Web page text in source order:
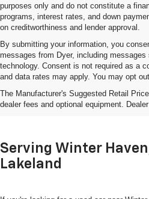
purposes only and do not constitute a
programs, interest rates, and down
on creditworthiness and lender approval.
By submitting your information, you
messages from Dyer, including messages
technology. Consent is not required as a
and data rates may apply. You may opt
The Manufacturer's Suggested Retail
dealer fees and optional equipment.
Shop Used Cars,
In Lake Wales, FL
Serving Winter
Lakeland